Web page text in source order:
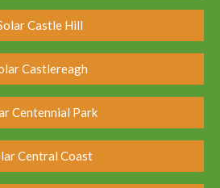
Castle Hill
Castlereagh
Centennial Park
Central Coast